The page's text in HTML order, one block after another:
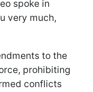
spoke in
very much,
to the
prohibiting
conflicts